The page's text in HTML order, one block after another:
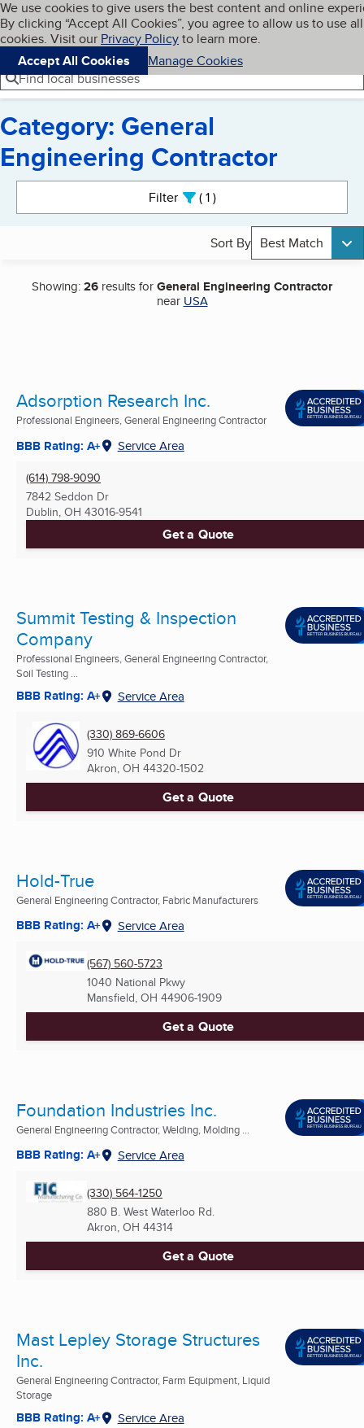
Skip to main content
Cookies on BBB.org
We use cookies to give users the best content and online
By clicking “Accept All Cookies”, you agree to allow us to use all
cookies. Visit our Privacy Policyto learn more.
Accept All Cookies
Manage Cookies
Navigation menu
Menu My BBB
Find local businesses
Category: General
Engineering Contractor
Filter 1active
Sort By Best Match
Showing:26 results forGeneral Engineering Contractor
near USA
Adsorption Research Inc.
Professional Engineers, General Engineering Contractor
BBB Rating: A+ Service Area
(614) 798-9090
7842 Seddon Dr
Dublin, OH 43016-9541
Get a Quote
Summit Testing & Inspection
Company
Professional Engineers, General Engineering Contractor,
Soil Testing ...
BBB Rating: A+ Service Area
(330) 869-6606
910 White Pond Dr
Akron, OH 44320-1502
Get a Quote
Hold-True
General Engineering Contractor, Fabric Manufacturers
BBB Rating: A+ Service Area
(567) 560-5723
1040 National Pkwy
Mansfield, OH 44906-1909
Get a Quote
Foundation Industries Inc.
General Engineering Contractor, Welding, Molding ...
BBB Rating: A+ Service Area
(330) 564-1250
880 B. West Waterloo Rd.
Akron, OH 44314
Get a Quote
Mast Lepley Storage Structures
Inc.
General Engineering Contractor, Farm Equipment, Liquid
Storage
BBB Rating: A+ Service Area